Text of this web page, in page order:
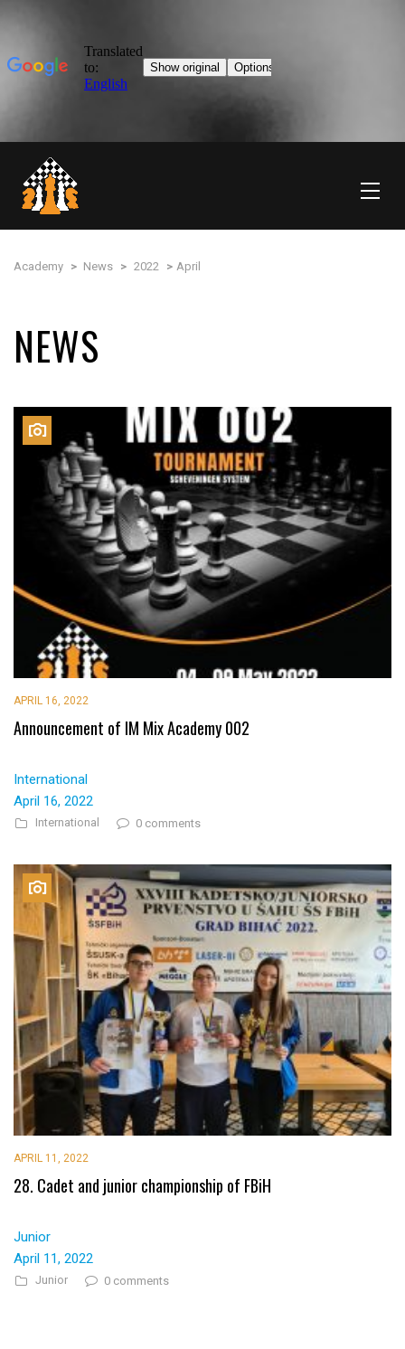
Academy > News > 2022 > April
NEWS
APRIL 16, 2022
Announcement of IM Mix Academy 002
International
April 16, 2022
International 0 comments
APRIL 11, 2022
28. Cadet and junior championship of FBiH
Junior
April 11, 2022
Junior 0 comments